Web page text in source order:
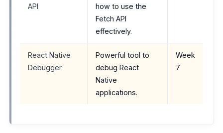
API
how to use the
Fetch API
effectively.
React Native
Debugger
Powerful tool to
debug React
Native
applications.
Week
7